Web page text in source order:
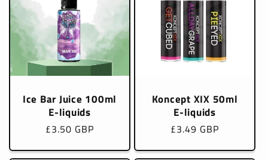
Ice Bar Juice 100ml
E-liquids
Regular
£3.50 GBP
Koncept XIX 50ml
E-liquids
Regular
£3.49 GBP